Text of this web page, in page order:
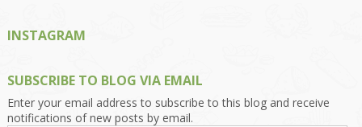
INSTAGRAM
SUBSCRIBE TO BLOG VIA EMAIL
Enter your email address to subscribe to this blog and receive
notifications of new posts by email.